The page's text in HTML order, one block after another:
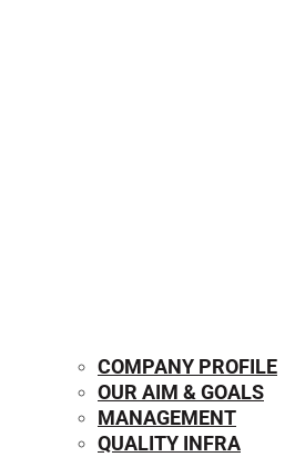
COMPANY PROFILE
OUR AIM & GOALS
MANAGEMENT
QUALITY INFRA